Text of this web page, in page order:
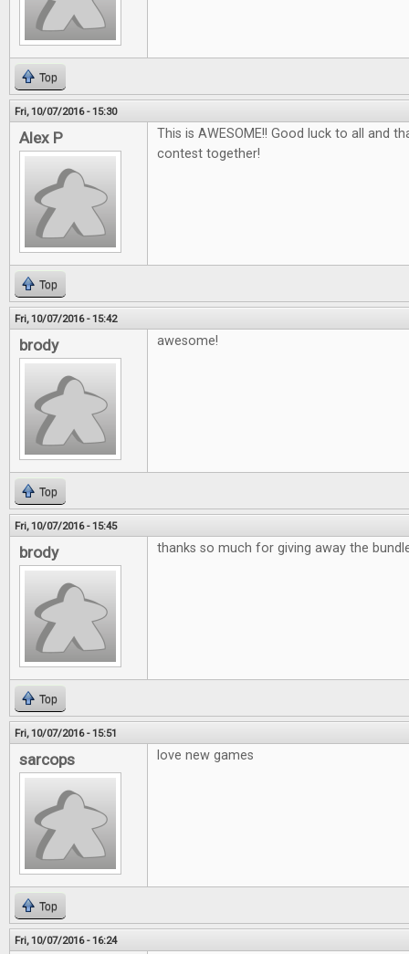
Top
Fri, 10/07/2016 - 15:30
Alex P
This is AWESOME!! Good luck to all and
contest together!
Top
Fri, 10/07/2016 - 15:42
brody awesome!
Top
Fri, 10/07/2016 - 15:45
brody thanks so much for giving away the
Top
Fri, 10/07/2016 - 15:51
sarcops love new games
Top
Fri, 10/07/2016 - 16:24